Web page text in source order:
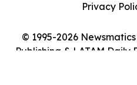
© 1995-2026
Publishing & LATAM Daily
Privacy